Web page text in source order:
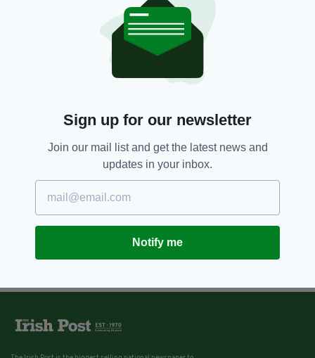
Sign up for our newsletter
Join our mail list and get the latest news and
updates in your inbox.
Notify me